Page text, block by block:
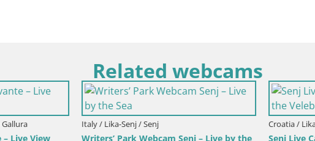
Related webcams